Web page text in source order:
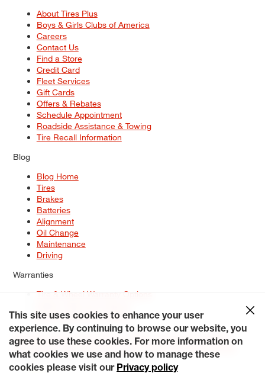
About Tires Plus
Boys & Girls Clubs of America
Careers
Contact Us
Find a Store
Credit Card
Fleet Services
Gift Cards
Offers & Rebates
Schedule Appointment
Roadside Assistance & Towing
Tire Recall Information
Blog
Blog Home
Tires
Brakes
Batteries
Alignment
Oil Change
Maintenance
Driving
Warranties
Tire & Wheel Warranty Options
Service Warranty Options
Site Map
Terms of Use Privacy Policy Contact Us
Careers
Accessibility Statement My Privacy Rights Request a Quote
© 2026 Tiresplus. All Rights Reserved.
This site uses cookies to enhance your user
experience. By continuing to browse our website, you
agree to use these cookies. For more information on
what cookies we use and how to manage these
cookies please visit our Privacy policy